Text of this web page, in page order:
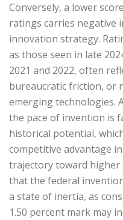
Conversely, a lower
ratings carries negative
innovation strategy.
as those seen in late
2021 and 2022, often
bureaucratic friction, or
emerging technologies.
the pace of invention is
historical potential,
competitive advantage
trajectory toward higher
that the federal
a state of inertia, as
1.50 percent mark may